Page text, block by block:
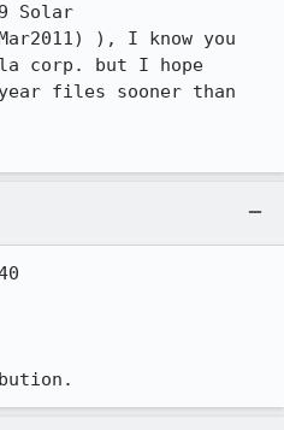
Solar
), I know you
corp. but I hope
files sooner than